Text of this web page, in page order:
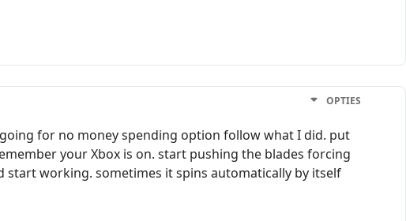
OPTIES
for no money spending option follow what I did. put
your Xbox is on. start pushing the blades forcing
working. sometimes it spins automatically by itself